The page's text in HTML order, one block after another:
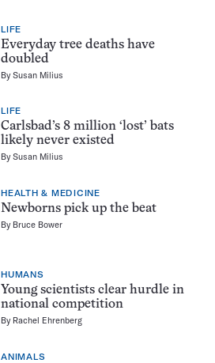
LIFE
Everyday tree deaths have
doubled
BySusan Milius
LIFE
Carlsbad’s 8 million ‘lost’ bats
likely never existed
BySusan Milius
HEALTH & MEDICINE
Newborns pick up the beat
By Bruce Bower
HUMANS
Young scientists clear hurdle in
national competition
By Rachel Ehrenberg
ANIMALS